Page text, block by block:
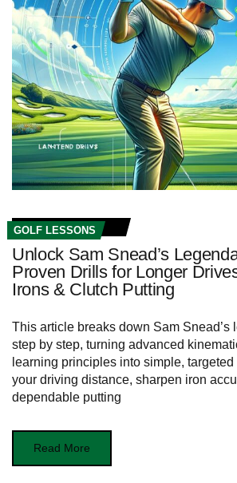
GOLF LESSONS
Unlock Sam Snead’s
Proven Drills for Longer
Irons & Clutch Putting
This article breaks down Sam Snead’s
step by step, turning advanced
learning principles into simple,
your driving distance, sharpen iron
dependable putting
Read More